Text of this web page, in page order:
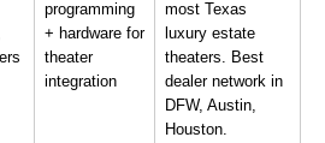
programming
+ hardware for
theater
integration
most Texas
luxury estate
theaters. Best
dealer network in
DFW, Austin,
Houston.